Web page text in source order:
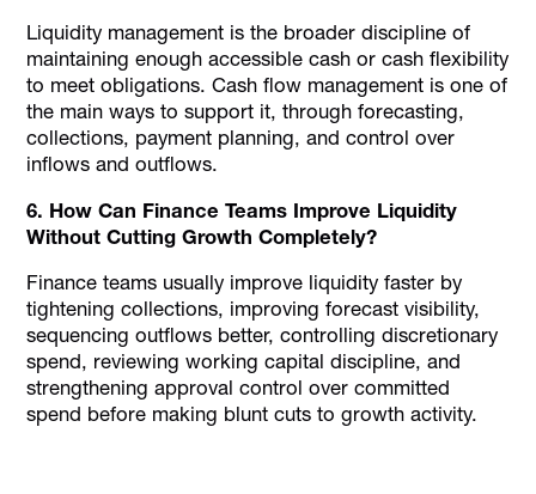
Liquidity management is the broader discipline of
maintaining enough accessible cash or cash flexibility
to meet obligations. Cash flow management is one of
the main ways to support it, through forecasting,
collections, payment planning, and control over
inflows and outflows.
6. How Can Finance Teams Improve Liquidity
Without Cutting Growth Completely?
Finance teams usually improve liquidity faster by
tightening collections, improving forecast visibility,
sequencing outflows better, controlling discretionary
spend, reviewing working capital discipline, and
strengthening approval control over committed
spend before making blunt cuts to growth activity.